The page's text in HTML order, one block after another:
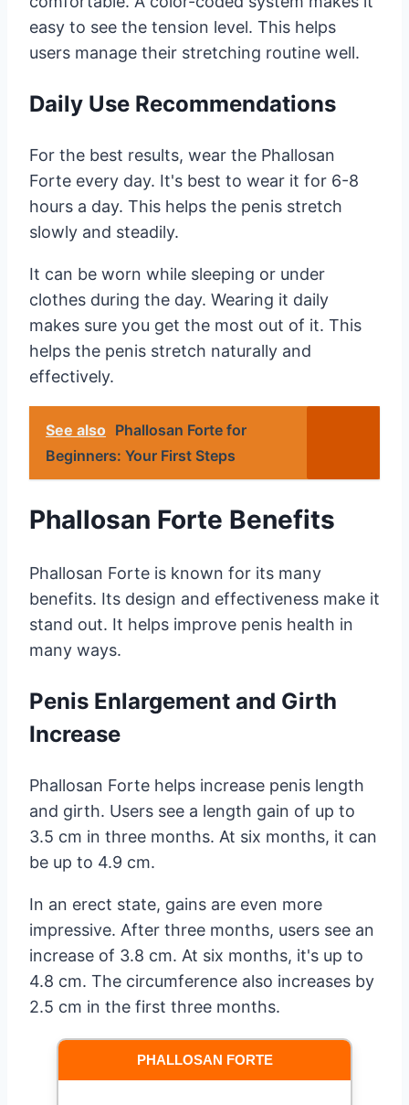
easy to see the tension level. This helps
users manage their stretching routine well.
Daily Use Recommendations
For the best results, wear the Phallosan
Forte every day. It's best to wear it for 6-8
hours a day. This helps the penis stretch
slowly and steadily.
It can be worn while sleeping or under
clothes during the day. Wearing it daily
makes sure you get the most out of it. This
helps the penis stretch naturally and
effectively.
See also Phallosan Forte for
Beginners: Your First Steps
Phallosan Forte Benefits
Phallosan Forte is known for its many
benefits. Its design and effectiveness make it
stand out. It helps improve penis health in
many ways.
Penis Enlargement and Girth
Increase
Phallosan Forte helps increase penis length
and girth. Users see a length gain of up to
3.5 cm in three months. At six months, it can
be up to 4.9 cm.
In an erect state, gains are even more
impressive. After three months, users see an
increase of 3.8 cm. At six months, it's up to
4.8 cm. The circumference also increases by
2.5 cm in the first three months.
PHALLOSAN FORTE